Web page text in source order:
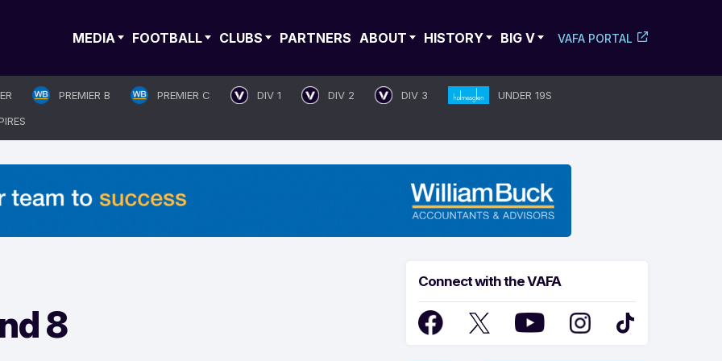
MEDIA FOOTBALL CLUBS PARTNERS ABOUT HISTORY BIG V VAFA PORTAL
PREMIER B PREMIER C DIV 1 DIV 2 DIV 3
UNDER 19S
8
Connect with the VAFA